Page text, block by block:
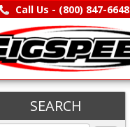
Call Us - (800) 847-6648
SEARCH